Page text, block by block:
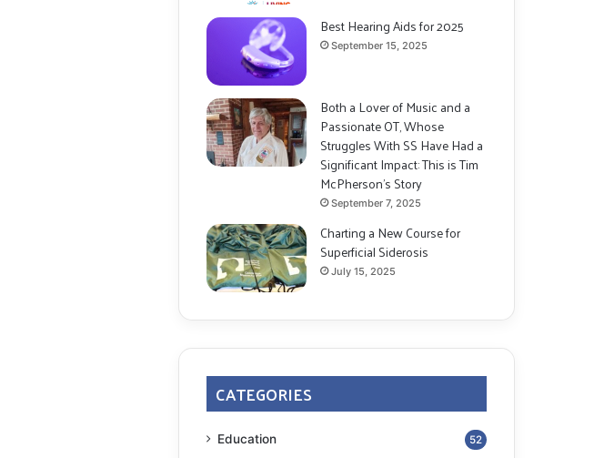
Best Hearing Aids for 2025
September 15, 2025
Both a Lover of Music and a
Passionate OT, Whose
Struggles With SS Have Had a
Significant Impact: This is Tim
McPherson’s Story
September 7, 2025
Charting a New Course for
Superficial Siderosis
July 15, 2025
CATEGORIES
Education 52